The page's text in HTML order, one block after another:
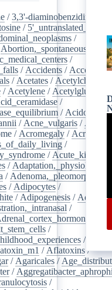
/3,3'-diaminobenzidine
/ 5'_untranslated_regions
/
Abortion,_spontaneous
/
/ Accidents /
/ Acetates / Acetylcholine
/ Acetylene /
/
/ Acidosis
/ Acne_vulgaris /
/ Acromegaly / Acrylamide
/
/
/ Adaptation,_physiological
/ Adenoma,_pleomorphic
/ Adipocytes /
/ Adipogenesis /
/
/
/
/ Aflatoxins/
/ Agaricales /
/
/